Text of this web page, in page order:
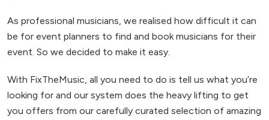
As professional musicians, we realised how difficult it can
be for event planners to find and book musicians for their
event. So we decided to make it easy.
With FixTheMusic, all you need to do is tell us what you’re
looking for and our system does the heavy lifting to get
you offers from our carefully curated selection of amazing